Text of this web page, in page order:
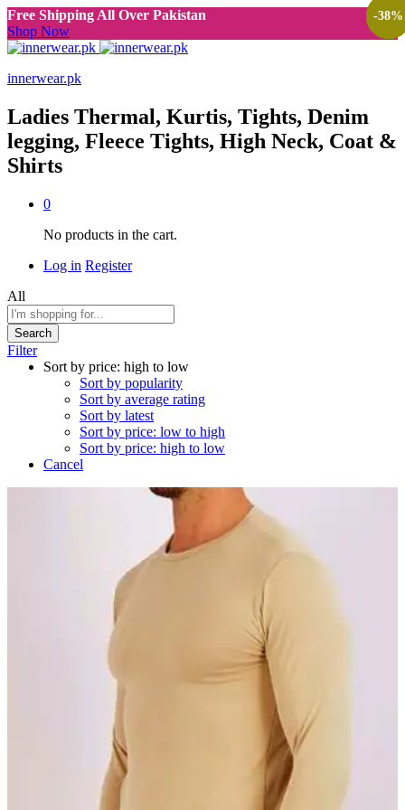
Free Shipping All Over Pakistan
Shop Now
innerwear.pk
Ladies Thermal, Kurtis, Tights, Denim
legging, Fleece Tights, High Neck, Coat &
Shirts
0
No products in the cart.
Log in Register
All
Search
Filter
Sort by price: high to low
Sort by popularity
Sort by average rating
Sort by latest
Sort by price: low to high
Sort by price: high to low
Cancel
-38%
-38%
-38%
-38%
-38%
-38%